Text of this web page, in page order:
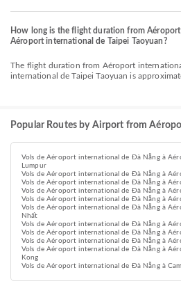
How long is the flight duration from
Aéroport international de Taipei Taoyuan?
The flight duration from Aéroport international de Đà Nẵng to Aéroport
international de Taipei Taoyuan is
Popular Routes by Airport from
Vols de Aéroport international de Đà Nẵng à
Lumpur
Vols de Aéroport international de Đà Nẵng à
Vols de Aéroport international de Đà Nẵng à
Vols de Aéroport international de Đà Nẵng à
Vols de Aéroport international de Đà Nẵng à
Vols de Aéroport international de Đà Nẵng à
Nhất
Vols de Aéroport international de Đà Nẵng à
Vols de Aéroport international de Đà Nẵng à
Vols de Aéroport international de Đà Nẵng à
Vols de Aéroport international de Đà Nẵng à
Kong
Vols de Aéroport international de Đà Nẵng à